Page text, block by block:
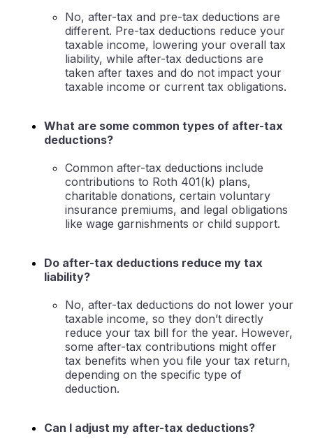
No, after-tax and pre-tax deductions are
different. Pre-tax deductions reduce your
taxable income, lowering your overall tax
liability, while after-tax deductions are
taken after taxes and do not impact your
taxable income or current tax obligations.
What are some common types of after-tax
deductions?
Common after-tax deductions include
contributions to Roth 401(k) plans,
charitable donations, certain voluntary
insurance premiums, and legal obligations
like wage garnishments or child support.
Do after-tax deductions reduce my tax
liability?
No, after-tax deductions do not lower your
taxable income, so they don’t directly
reduce your tax bill for the year. However,
some after-tax contributions might offer
tax benefits when you file your tax return,
depending on the specific type of
deduction.
Can I adjust my after-tax deductions?